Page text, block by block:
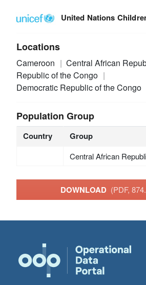
United Nations
Locations
Cameroon Central African
Republic of the Congo
Democratic Republic of the Congo
Population Group
Country Group
Central African
DOWNLOAD (PDF,